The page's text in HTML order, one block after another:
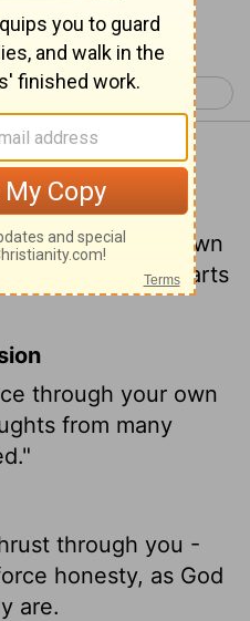
Luke 3 >
Luke 2:35
through thy own
of many hearts
through your own
from many
through you -
honesty, as God
are.